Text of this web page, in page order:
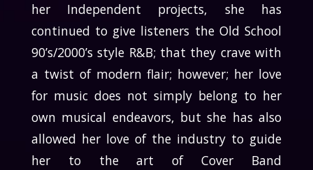
her Independent projects, she has
continued to give listeners the Old School
90’s/2000’s style R&B; that they crave with
a twist of modern flair; however; her love
for music does not simply belong to her
own musical endeavors, but she has also
allowed her love of the industry to guide
her to the art of Cover Band